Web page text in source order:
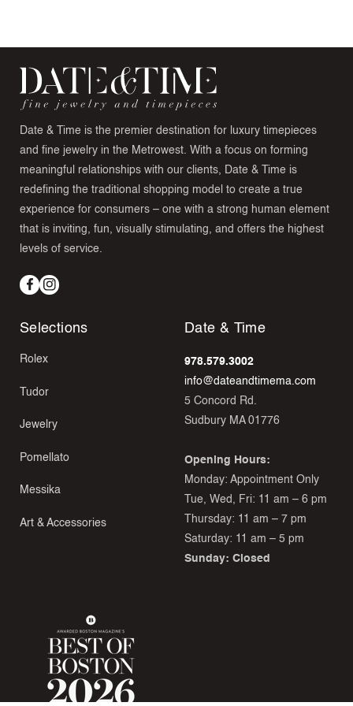
Date & Time is the premier destination for luxury timepieces
and fine jewelry in the Metrowest. With a focus on forming
meaningful relationships with our clients, Date & Time is
redefining the traditional shopping model to create a true
experience for consumers – one with a strong human element
that is inviting, fun, visually stimulating, and offers the highest
levels of service.
Facebook
Instagram
Selections
Rolex
Tudor
Jewelry
Pomellato
Messika
Art & Accessories
Date & Time
978.579.3002
info@dateandtimema.com
5 Concord Rd.
Sudbury MA 01776
Opening Hours:
Monday: Appointment Only
Tue, Wed, Fri: 11 am – 6 pm
Thursday: 11 am – 7 pm
Saturday: 11 am – 5 pm
Sunday: Closed